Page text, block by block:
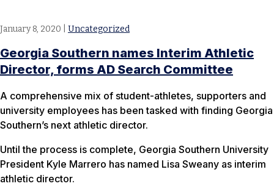
January 8, 2020 Uncategorized
Georgia Southern names Interim Athletic
Director, forms AD Search Committee
A comprehensive mix of student-athletes, supporters and
university employees has been tasked with finding Georgia
Southern’s next athletic director.
Until the process is complete, Georgia Southern University
President Kyle Marrero has named Lisa Sweany as interim
athletic director.